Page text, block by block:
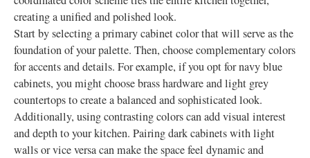
creating a unified and polished look.
Start by selecting a primary cabinet color that will serve as the
foundation of your palette. Then, choose complementary colors
for accents and details. For example, if you opt for navy blue
cabinets, you might choose brass hardware and light grey
countertops to create a balanced and sophisticated look.
Additionally, using contrasting colors can add visual interest
and depth to your kitchen. Pairing dark cabinets with light
walls or vice versa can make the space feel dynamic and